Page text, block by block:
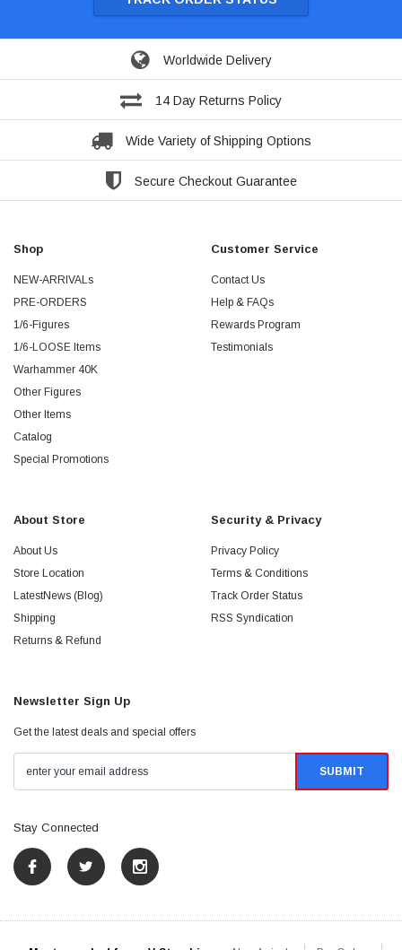
Worldwide Delivery
14 Day Returns Policy
Wide Variety of Shipping Options
Secure Checkout Guarantee
Shop
NEW-ARRIVALs
PRE-ORDERS
1/6-Figures
1/6-LOOSE Items
Warhammer 40K
Other Figures
Other Items
Catalog
Special Promotions
Customer Service
Contact Us
Help & FAQs
Rewards Program
Testimonials
About Store
About Us
Store Location
LatestNews (Blog)
Shipping
Returns & Refund
Security & Privacy
Privacy Policy
Terms & Conditions
Track Order Status
RSS Syndication
Newsletter Sign Up
Get the latest deals and special offers
Stay Connected